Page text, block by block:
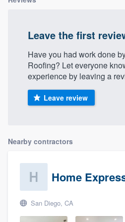
Leave the first
Have you had work done
Roofing? Let everyone
experience by leaving a
Leave review
Nearby contractors
Home
San Diego, CA